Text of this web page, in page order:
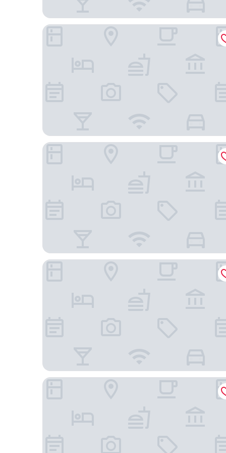
Hotel ERA
Mercure Prishtina City
Ruby Hotel Pristina
Plaza Boutique Hotel